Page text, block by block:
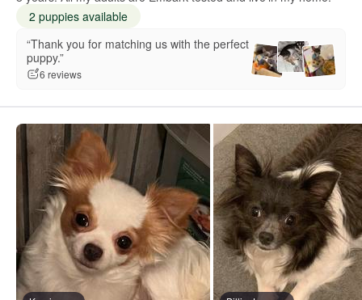
2 puppies available
“Thank you for matching us with the perfect
puppy.”
6 reviews